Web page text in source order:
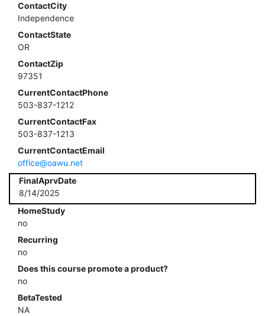
ContactCity
Independence
ContactState
OR
ContactZip
97351
CurrentContactPhone
503-837-1212
CurrentContactFax
503-837-1213
CurrentContactEmail
office@oawu.net
FinalAprvDate
8/14/2025
HomeStudy
no
Recurring
no
Does this course promote a product?
no
BetaTested
NA